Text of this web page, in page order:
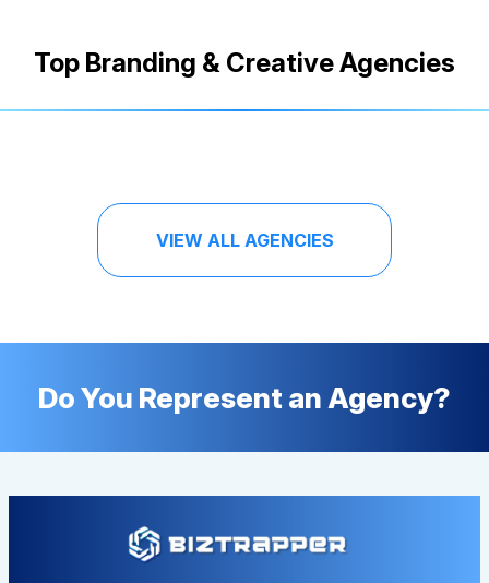
Top Branding & Creative Agencies
VIEW ALL AGENCIES
Do You Represent an Agency?